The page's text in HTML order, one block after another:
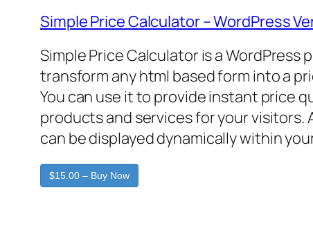
Simple Price Calculator – WordPress
Simple Price Calculator is a WordPress
transform any html based form into a
You can use it to provide instant price
products and services for your visitors.
can be displayed dynamically within
$15.00 – Buy Now